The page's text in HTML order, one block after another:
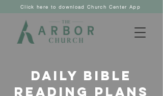
Click here to download Church Center App
Daily Bible
Reading Plans